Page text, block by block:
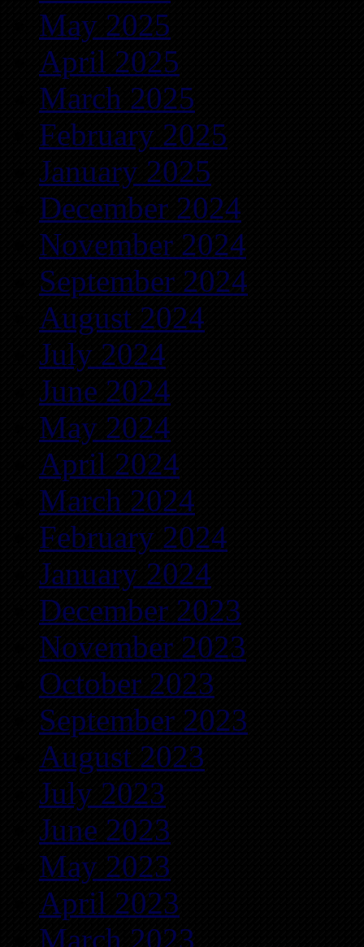
May 2025
April 2025
March 2025
February 2025
January 2025
December 2024
November 2024
September 2024
August 2024
July 2024
June 2024
May 2024
April 2024
March 2024
February 2024
January 2024
December 2023
November 2023
October 2023
September 2023
August 2023
July 2023
June 2023
May 2023
April 2023
March 2023